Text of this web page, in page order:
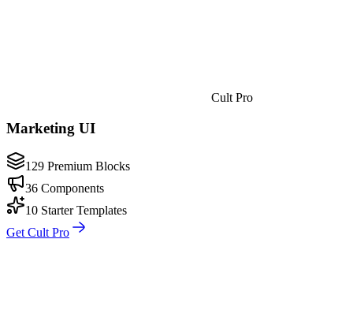
Cult Pro
Marketing UI
129 Premium Blocks
36 Components
10 Starter Templates
Get Cult Pro